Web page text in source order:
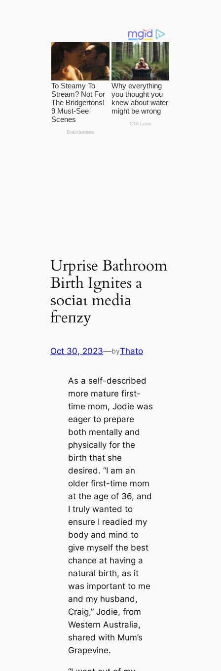
Urprise Bathroom
Birth Ignites a
ѕoсіаɩ medіа
fгeпzу
Oct 30, 2023—byThato
As a self-described
more mature first-
time mom, Jodie was
eager to prepare
both mentally and
physically for the
birth that she
desired. “I am an
older first-time mom
at the age of 36, and
I truly wanted to
ensure I readied my
body and mind to
give myself the best
chance at having a
natural birth, as it
was important to me
and my husband,
Craig,” Jodie, from
Western Australia,
shared with Mum’s
Grapevine.